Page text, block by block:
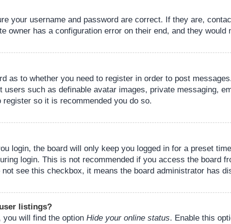
your username and password are correct. If they are,
owner has a configuration error on their end, and they would
as to whether you need to register in order to post
such as definable avatar images, private messaging,
so it is recommended you do so.
login, the board will only keep you logged in for a preset
login. This is not recommended if you access the board
see this checkbox, it means the board administrator has
listings?
you will find the option Hide your online status. Enable this